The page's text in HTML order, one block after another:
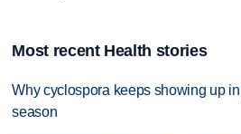
Most recent Health stories
Why cyclospora keeps showing up
season